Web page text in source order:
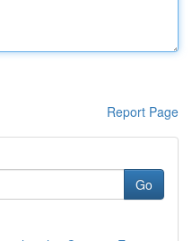
Report Page
Go